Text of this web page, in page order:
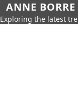
ANNE
Exploring the latest